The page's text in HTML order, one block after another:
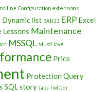
line Configuration extensions
Dynamic list EAN13 ERP Excel
Lessons Maintenance
MSSQL MustHave
Price
Protection Query
SQLstory tabs Twitter